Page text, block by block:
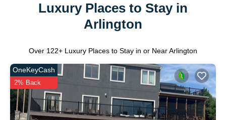
Luxury Places to Stay in
Arlington
Over 122+ Luxury Places to Stay in or Near Arlington
OneKeyCash
2% Back